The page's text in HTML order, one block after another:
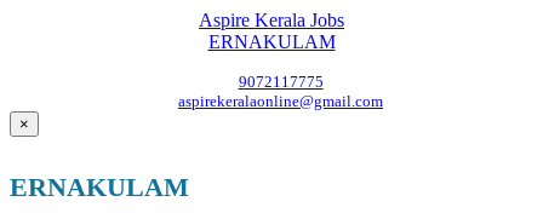
Aspire Kerala Jobs
ERNAKULAM
9072117775
aspirekeralaonline@gmail.com
×
ERNAKULAM